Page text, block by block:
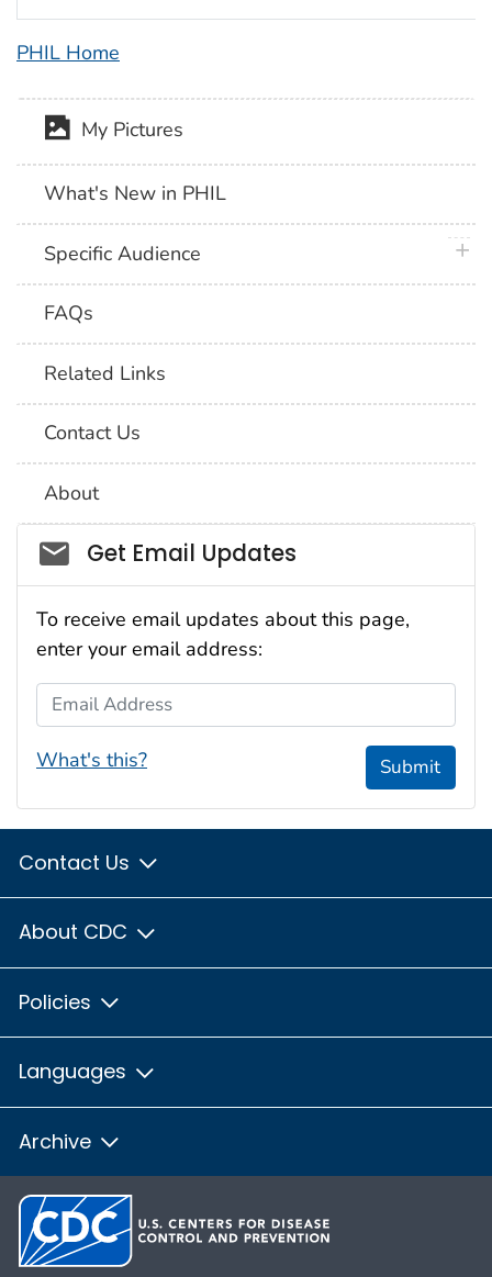
PHIL Home
My Pictures
What's New in PHIL
Specific Audience
FAQs
Related Links
Contact Us
About
Social_govd
Get Email Updates
To receive email updates about this page,
enter your email address:
Email Address
What's this? Submit
Contact Us
About CDC
Policies
Languages
Archive